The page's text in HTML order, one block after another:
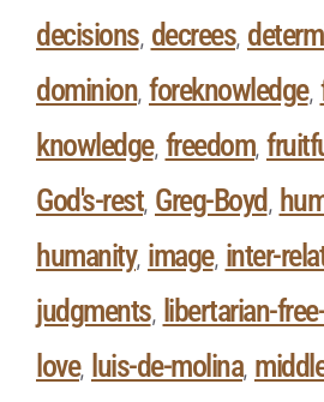
decisions, decrees,
dominion, foreknowledge,
knowledge, freedom,
God's-rest, Greg-Boyd ,
humanity, image, inter-
judgments, libertarian-
love, luis-de-molina,